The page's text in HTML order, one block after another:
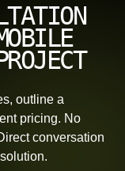
outline a
pricing. No
conversation